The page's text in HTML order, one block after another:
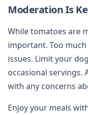
Moderation Is
While tomatoes are
important. Too
issues. Limit your
occasional servings.
with any concerns
Enjoy your meals